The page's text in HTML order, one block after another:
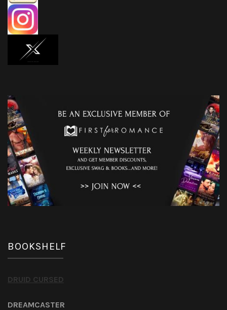
BOOKSHELF
DRUID CURSED
DREAMCASTER